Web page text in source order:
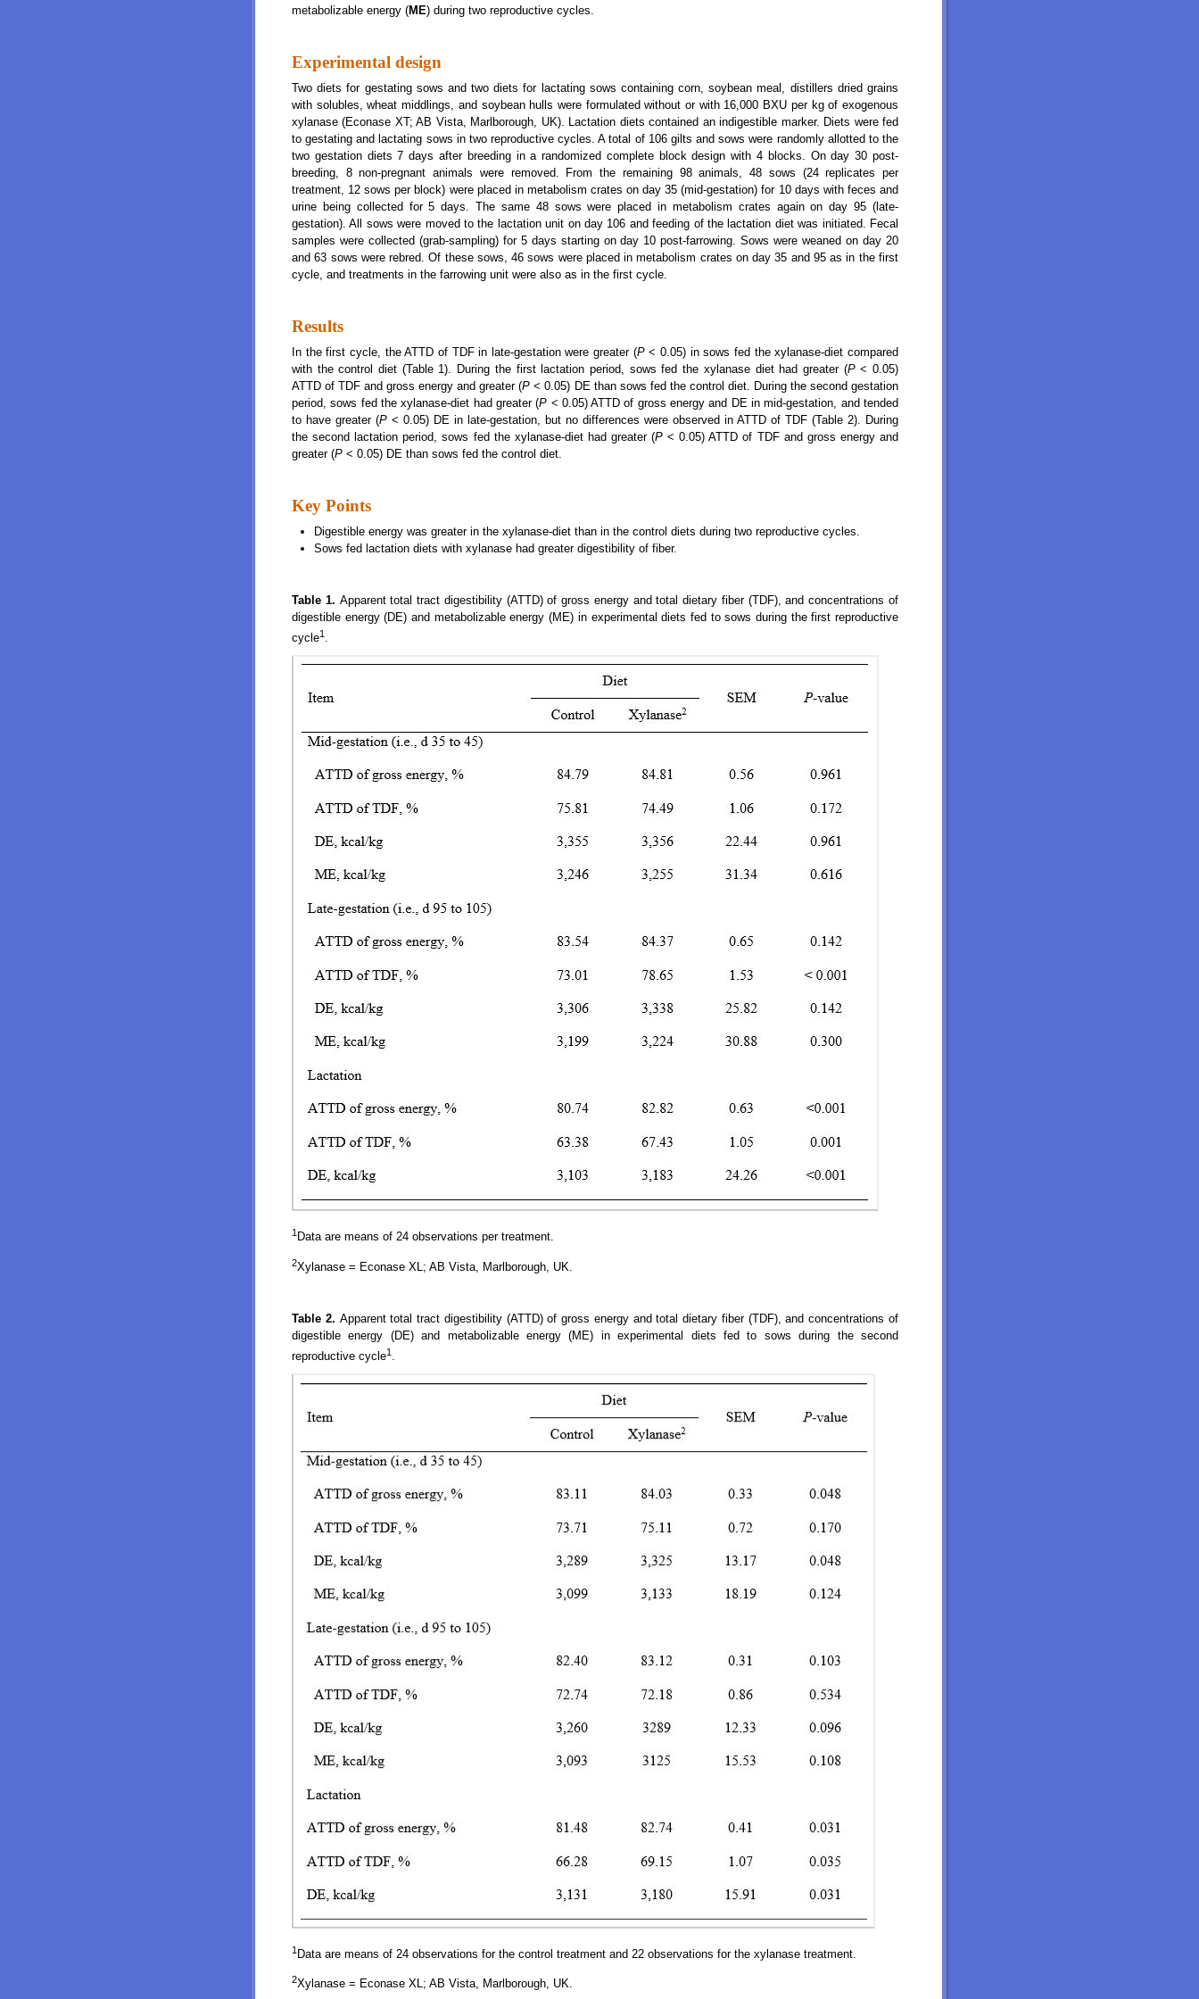
metabolizable energy (ME) during two reproductive cycles.
Experimental design
Two diets for gestating sows and two diets for lactating sows containing corn, soybean meal, distillers dried grains
with solubles, wheat middlings, and soybean hulls were formulated without or with 16,000 BXU per kg of exogenous
xylanase (Econase XT; AB Vista, Marlborough, UK). Lactation diets contained an indigestible marker. Diets were fed
to gestating and lactating sows in two reproductive cycles. A total of 106 gilts and sows were randomly allotted to the
two gestation diets 7 days after breeding in a randomized complete block design with 4 blocks. On day 30 post-
breeding, 8 non-pregnant animals were removed. From the remaining 98 animals, 48 sows (24 replicates per
treatment, 12 sows per block) were placed in metabolism crates on day 35 (mid-gestation) for 10 days with feces and
urine being collected for 5 days. The same 48 sows were placed in metabolism crates again on day 95 (late-
gestation). All sows were moved to the lactation unit on day 106 and feeding of the lactation diet was initiated. Fecal
samples were collected (grab-sampling) for 5 days starting on day 10 post-farrowing. Sows were weaned on day 20
and 63 sows were rebred. Of these sows, 46 sows were placed in metabolism crates on day 35 and 95 as in the first
cycle, and treatments in the farrowing unit were also as in the first cycle.
Results
In the first cycle, the ATTD of TDF in late-gestation were greater (P< 0.05) in sows fed the xylanase-diet compared
with the control diet (Table 1). During the first lactation period, sows fed the xylanase diet had greater (P< 0.05)
ATTD of TDF and gross energy and greater (P < 0.05) DE than sows fed the control diet. During the second gestation
period, sows fed the xylanase-diet had greater (P < 0.05) ATTD of gross energy and DE in mid-gestation, and tended
to have greater (P < 0.05) DE in late-gestation, but no differences were observed in ATTD of TDF (Table 2). During
the second lactation period, sows fed the xylanase-diet had greater (P < 0.05) ATTD of TDF and gross energy and
greater (P < 0.05) DE than sows fed the control diet.
Key Points
Digestible energy was greater in the xylanase-diet than in the control diets during two reproductive cycles.
Sows fed lactation diets with xylanase had greater digestibility of fiber.
Table 1. Apparent total tract digestibility (ATTD) of gross energy and total dietary fiber (TDF), and concentrations of
digestible energy (DE) and metabolizable energy (ME) in experimental diets fed to sows during the first reproductive
cycle1 .
1 Data are means of 24 observations per treatment.
2Xylanase = Econase XL; AB Vista, Marlborough, UK.
Table 2. Apparent total tract digestibility (ATTD) of gross energy and total dietary fiber (TDF), and concentrations of
digestible energy (DE) and metabolizable energy (ME) in experimental diets fed to sows during the second
reproductive cycle1 .
1 Data are means of 24 observations for the control treatment and 22 observations for the xylanase treatment.
2Xylanase = Econase XL; AB Vista, Marlborough, UK.